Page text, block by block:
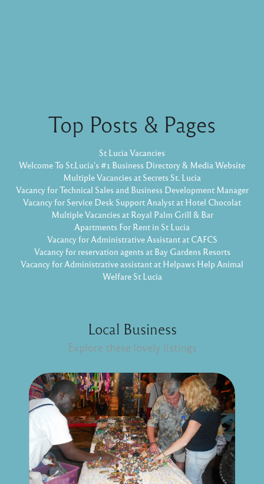
Top Posts & Pages
St Lucia Vacancies
Welcome To St.Lucia's #1 Business Directory & Media Website
Multiple Vacancies at Secrets St. Lucia
Vacancy for Technical Sales and Business Development Manager
Vacancy for Service Desk Support Analyst at Hotel Chocolat
Multiple Vacancies at Royal Palm Grill & Bar
Apartments For Rent in St Lucia
Vacancy for Administrative Assistant at CAFCS
Vacancy for reservation agents at Bay Gardens Resorts
Vacancy for Administrative assistant at Helpaws Help Animal
Welfare St Lucia
Local Business
Explore these lovely listings